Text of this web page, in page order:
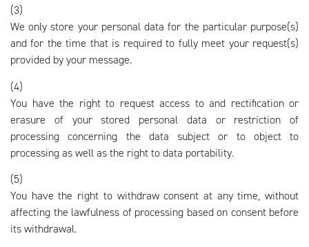
(3)
We only store your personal data for the particular purpose(s)
and for the time that is required to fully meet your request(s)
provided by your message.
(4)
You have the right to request access to and rectification or
erasure of your stored personal data or restriction of
processing concerning the data subject or to object to
processing as well as the right to data portability.
(5)
You have the right to withdraw consent at any time, without
affecting the lawfulness of processing based on consent before
its withdrawal.